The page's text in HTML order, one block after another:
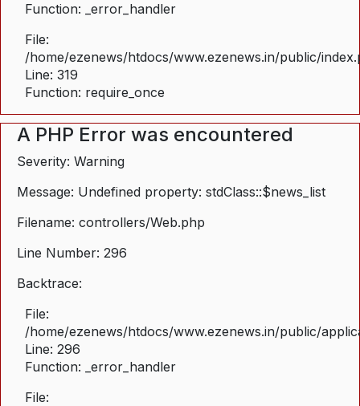
Function: _error_handler
File:
/home/ezenews/htdocs/www.ezenews.in/public/
Line: 319
Function: require_once
A PHP Error was encountered
Severity: Warning
Message: Undefined property: stdClass::$news_list
Filename: controllers/Web.php
Line Number: 296
Backtrace:
File:
/home/ezenews/htdocs/www.ezenews.in/public/
Line: 296
Function: _error_handler
File: